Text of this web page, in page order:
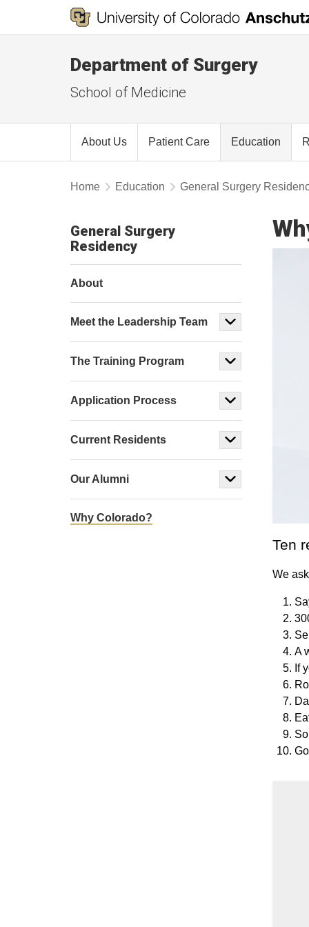
Department of Surgery
School of Medicine
About Us Patient Care Education
Home Education General Surgery
Ten
We
A
If
General Surgery
Residency
About
Meet the Leadership Team
The Training Program
Application Process
Current Residents
Our Alumni
Why Colorado?